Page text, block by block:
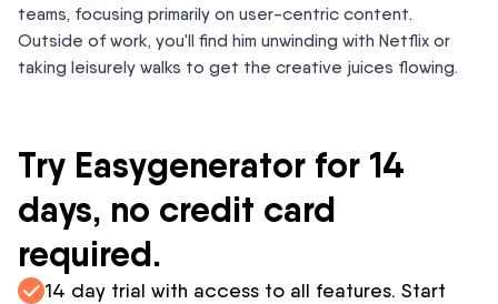
teams, focusing primarily on user-centric content.
Outside of work, you'll find him unwinding with Netflix or
taking leisurely walks to get the creative juices flowing.
Try Easygenerator for 14
days, no credit card
required.
14 day trial with access to all features. Start